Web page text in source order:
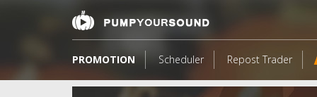
PROMOTION Scheduler Repost Trader